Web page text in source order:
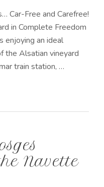
Car-Free and Carefree!
in Complete Freedom
enjoying an ideal
the Alsatian vineyard
train station, …
Navette